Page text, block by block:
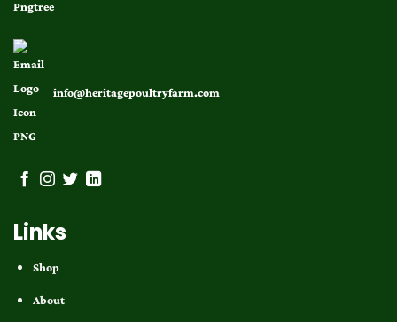
info@heritagepoultryfarm.com
Links
Shop
About